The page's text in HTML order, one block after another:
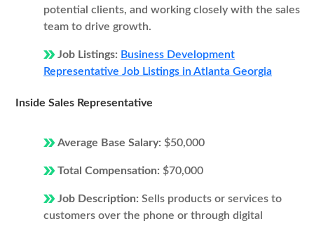
potential clients, and working closely with the sales
team to drive growth.
Job Listings: Business Development
Representative Job Listings in Atlanta Georgia
Inside Sales Representative
Average Base Salary: $50,000
Total Compensation: $70,000
Job Description: Sells products or services to
customers over the phone or through digital